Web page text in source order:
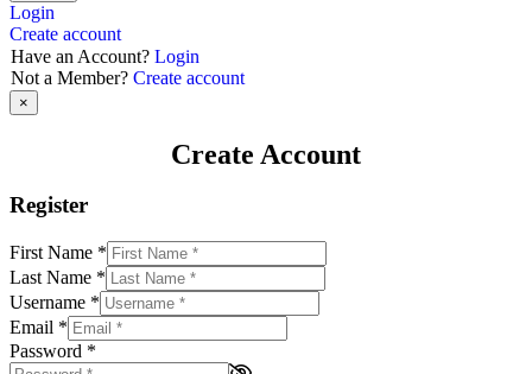
Login
Create account
Have an Account? Login
Not a Member? Create account
×
Create Account
Register
First Name *
Last Name *
Username *
Email *
Password *